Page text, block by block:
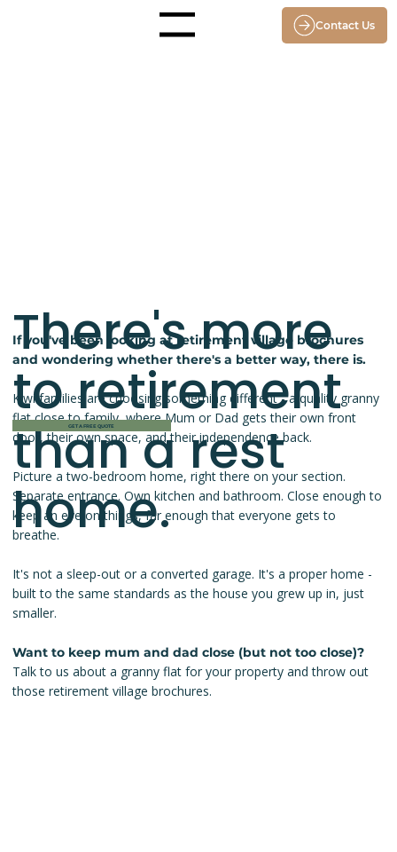
Menu
Contact Us
There's more
to retirement
than a rest
home.
If you've been looking at retirement village brochures
and wondering whether there's a better way, there is.
Kiwi families are choosing something different - a quality granny
flat close to family, where Mum or Dad gets their own front
door, their own space, and their independence back.
Picture a two-bedroom home, right there on your section.
Separate entrance. Own kitchen and bathroom. Close enough to
keep an eye on things, far enough that everyone gets to
breathe.
It's not a sleep-out or a converted garage. It's a proper home -
built to the same standards as the house you grew up in, just
smaller.
Want to keep mum and dad close (but not too close)?
Talk to us about a granny flat for your property and throw out
those retirement village brochures.
GET A FREE QUOTE